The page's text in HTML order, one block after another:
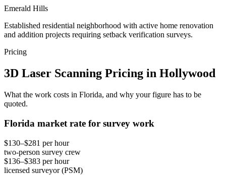
Emerald Hills
Established residential neighborhood with active home renovation
and addition projects requiring setback verification surveys.
Pricing
3D Laser Scanning Pricing in Hollywood
What the work costs in Florida, and why your figure has to be
quoted.
Florida market rate for survey work
$130–$281 per hour
two-person survey crew
$136–$383 per hour
licensed surveyor (PSM)